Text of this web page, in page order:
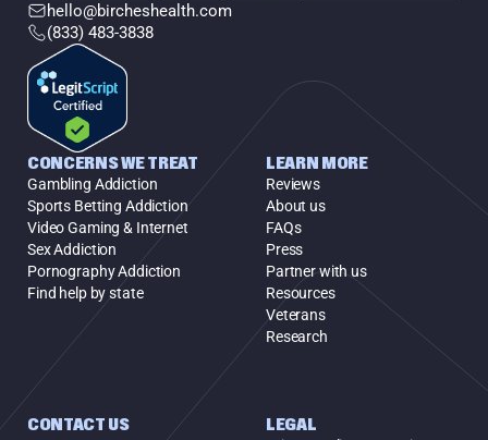
hello@bircheshealth.com
(833) 483-3838
CONCERNS WE TREAT
Gambling Addiction
Sports Betting Addiction
Video Gaming & Internet
Sex Addiction
Pornography Addiction
Find help by state
LEARN MORE
Reviews
About us
FAQs
Press
Partner with us
Resources
Veterans
Research
CONTACT US LEGAL